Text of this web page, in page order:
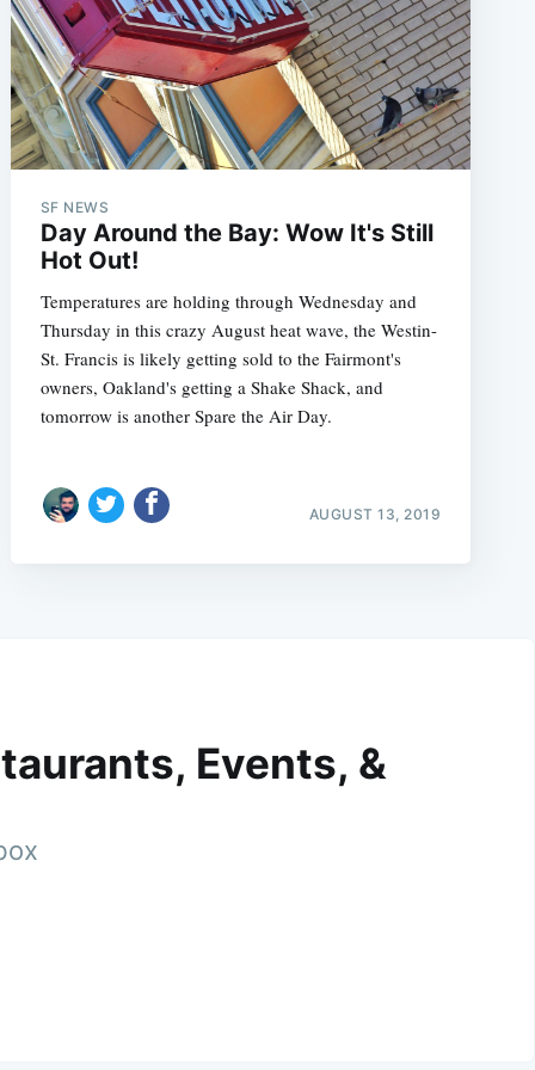
SF NEWS
Day Around the Bay: Wow It's Still
Hot Out!
Temperatures are holding through Wednesday and
Thursday in this crazy August heat wave, the Westin-
St. Francis is likely getting sold to the Fairmont's
owners, Oakland's getting a Shake Shack, and
tomorrow is another Spare the Air Day.
AUGUST 13, 2019
Events, &